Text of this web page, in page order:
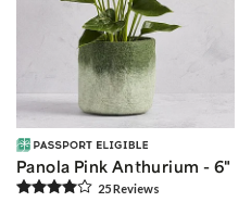
Panola Pink Anthurium - 6"
25Reviews